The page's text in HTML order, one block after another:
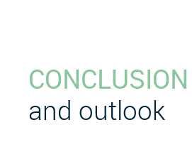
CONCLUSION
and outlook